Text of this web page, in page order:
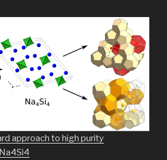
approach to high purity
Si4